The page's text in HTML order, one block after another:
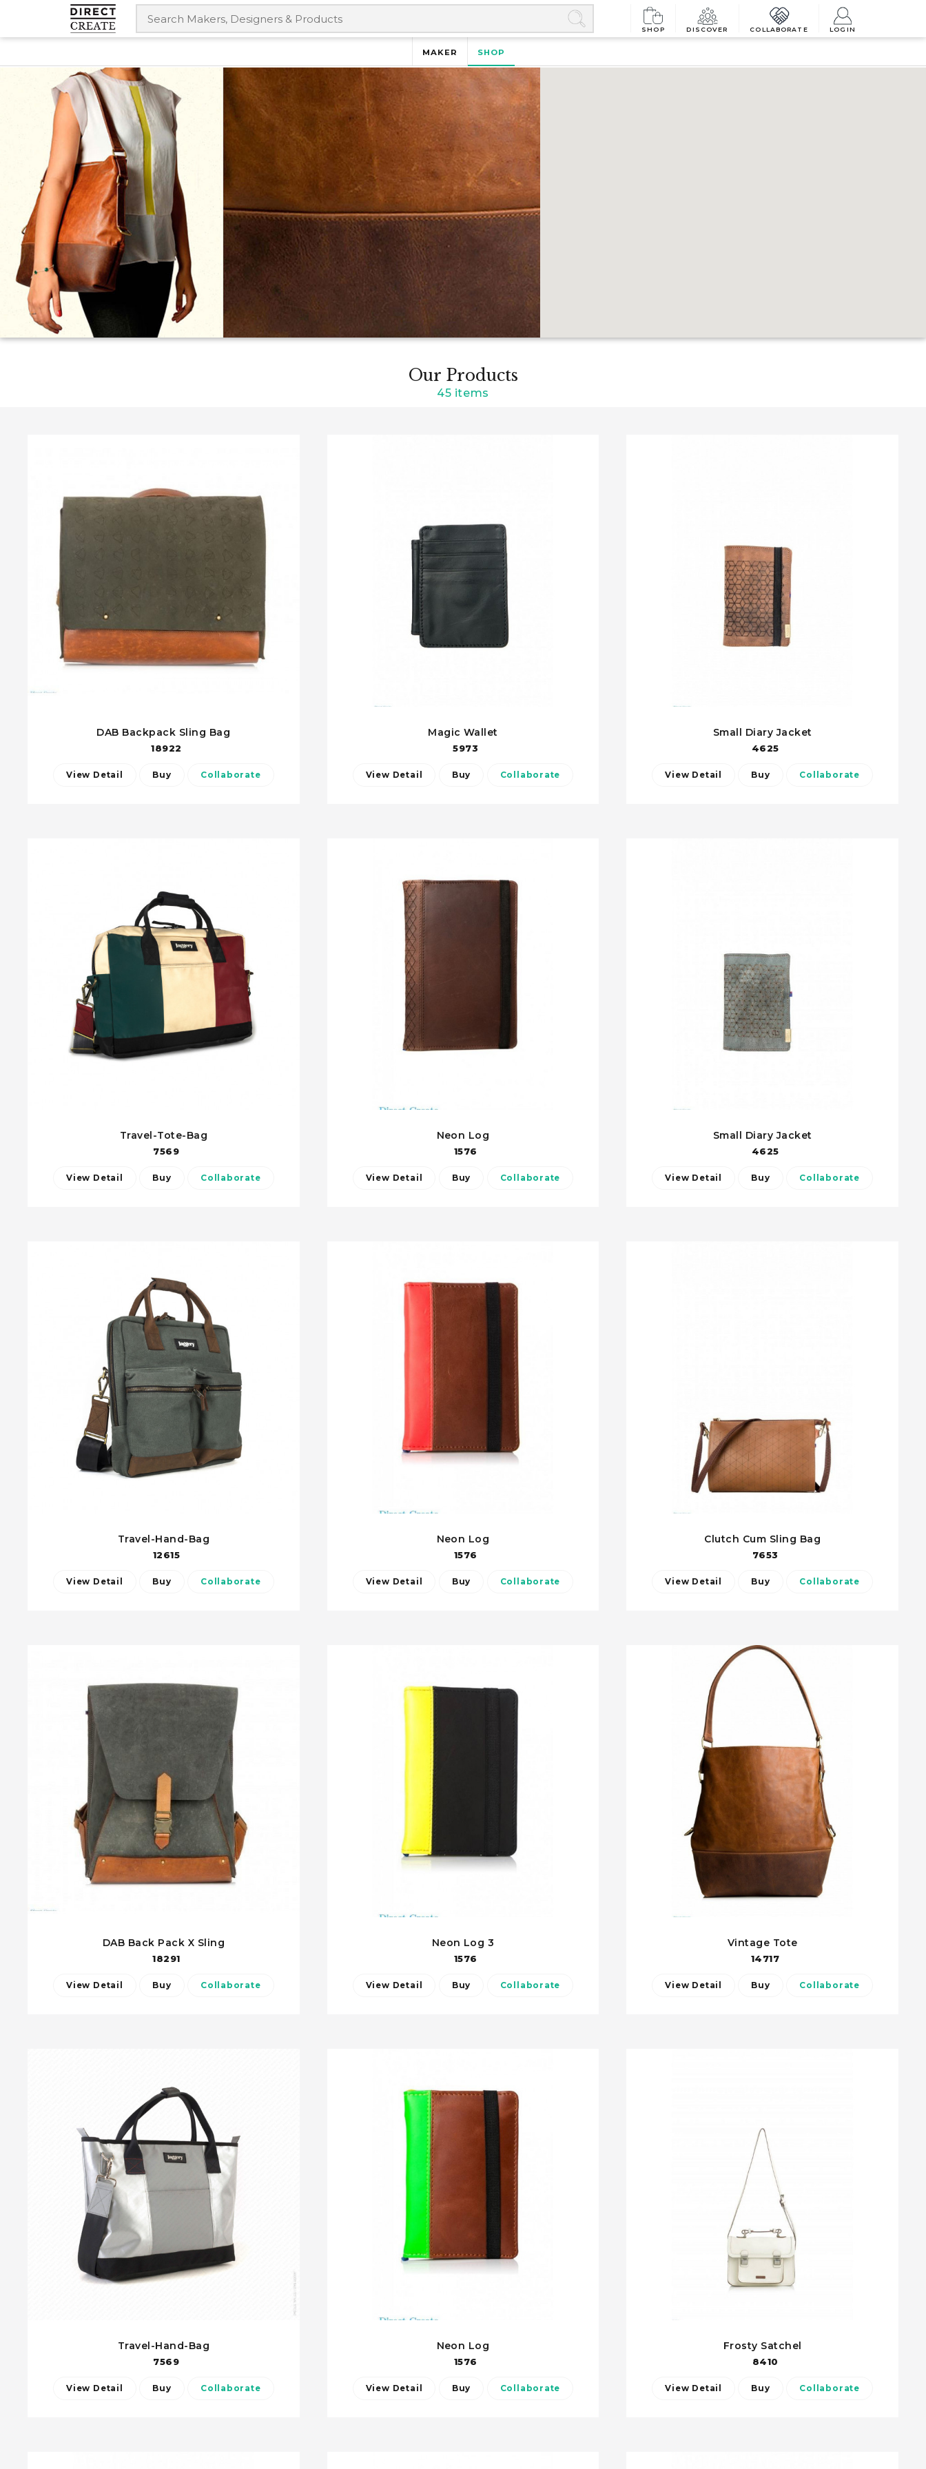
SHOP DISCOVER COLLABORATE LOGIN
MAKER SHOP
Our Products
45 items
DAB Backpack Sling Bag
18922
View Detail Buy Collaborate
Travel-Tote-Bag
7569
View Detail Buy Collaborate
Travel-Hand-Bag
12615
View Detail Buy Collaborate
DAB Back Pack X Sling
18291
View Detail Buy Collaborate
Travel-Hand-Bag
7569
View Detail Buy Collaborate
Magic Wallet
5973
View Detail Buy Collaborate
Neon Log
1576
View Detail Buy Collaborate
Neon Log
1576
View Detail Buy Collaborate
Neon Log 3
1576
View Detail Buy Collaborate
Neon Log
1576
View Detail Buy Collaborate
Small Diary Jacket
4625
View Detail Buy Collaborate
Small Diary Jacket
4625
View Detail Buy Collaborate
Clutch Cum Sling Bag
7653
View Detail Buy Collaborate
Vintage Tote
14717
View Detail Buy Collaborate
Frosty Satchel
8410
View Detail Buy Collaborate